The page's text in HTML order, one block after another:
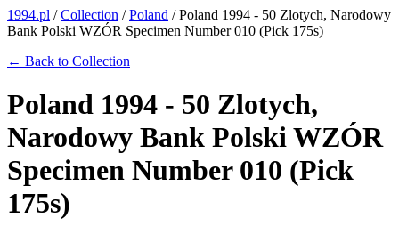
1994.pl /Collection /Poland /Poland 1994 - 50 Zlotych, Narodowy
Bank Polski WZÓR Specimen Number 010 (Pick 175s)
← Back to Collection
Poland 1994 - 50 Zlotych,
Narodowy Bank Polski WZÓR
Specimen Number 010 (Pick
175s)